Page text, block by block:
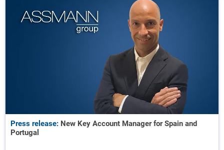
Press release: New Key Account Manager for Spain and
Portugal